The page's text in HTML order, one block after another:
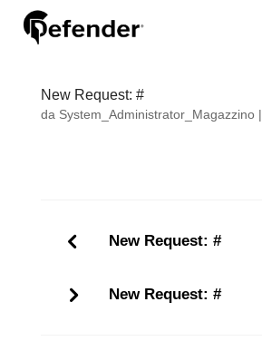
New Request: #
da System_Administrator_Magazzino|
New Request: #
New Request: #